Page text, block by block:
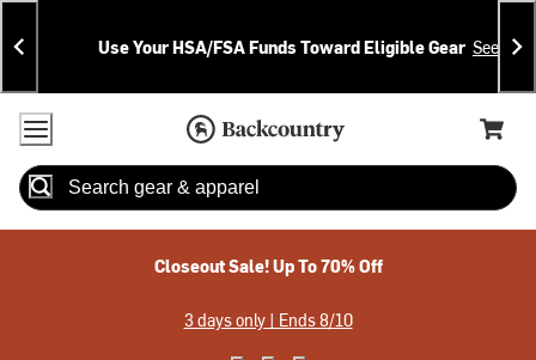
Skip
To
Content
Skip
To
Search
Announcements
Use Your HSA/FSA Funds Toward Eligible Gear See
Accessibility Policy
Home Page
Cart,
Search
Closeout Sale! Up To 70% Off
3 days only | Ends 8/10